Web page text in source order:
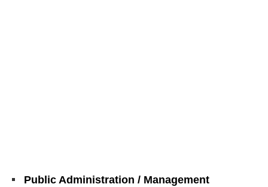
Public Administration / Management